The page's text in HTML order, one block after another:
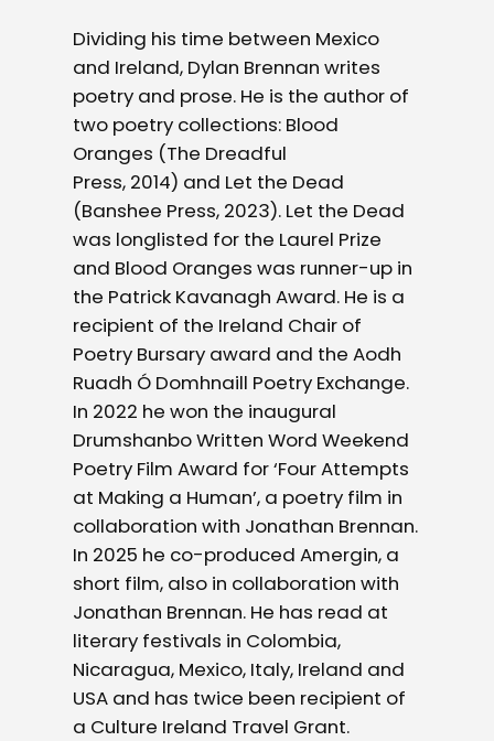
Dividing his time between Mexico
and Ireland, Dylan Brennan writes
poetry and prose. He is the author of
two poetry collections: Blood
Oranges (The Dreadful
Press, 2014) and Let the Dead
(Banshee Press, 2023). Let the Dead
was longlisted for the Laurel Prize
and Blood Oranges was runner-up in
the Patrick Kavanagh Award. He is a
recipient of the Ireland Chair of
Poetry Bursary award and the Aodh
Ruadh Ó Domhnaill Poetry Exchange.
In 2022 he won the inaugural
Drumshanbo Written Word Weekend
Poetry Film Award for ‘Four Attempts
at Making a Human’, a poetry film in
collaboration with Jonathan Brennan.
In 2025 he co-produced Amergin, a
short film, also in collaboration with
Jonathan Brennan. He has read at
literary festivals in Colombia,
Nicaragua, Mexico, Italy, Ireland and
USA and has twice been recipient of
a Culture Ireland Travel Grant.